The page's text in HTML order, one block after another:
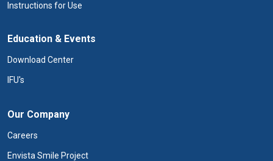
Instructions for Use
Education & Events
Download Center
IFU's
Our Company
Careers
Envista Smile Project